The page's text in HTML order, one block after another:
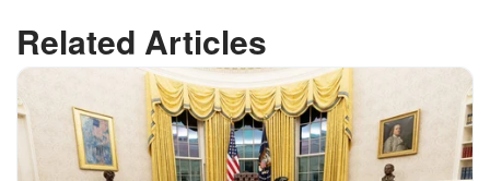
Related Articles